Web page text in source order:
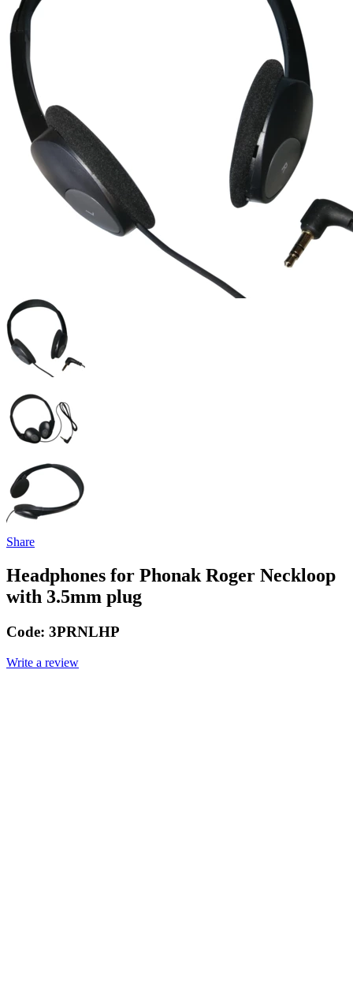
Share
Headphones for Phonak Roger Neckloop
with 3.5mm plug
Code: 3PRNLHP
Write a review